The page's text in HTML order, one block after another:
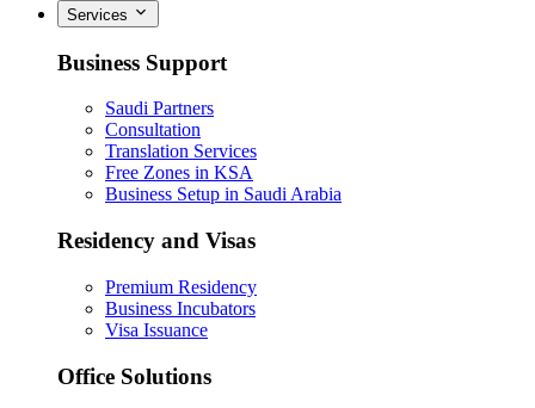
Services
Business Support
Saudi Partners
Consultation
Translation Services
Free Zones in KSA
Business Setup in Saudi Arabia
Residency and Visas
Premium Residency
Business Incubators
Visa Issuance
Office Solutions